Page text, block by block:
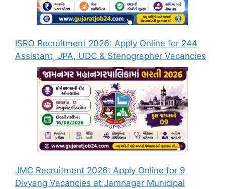
ISRO Recruitment 2026: Apply Online for 244
Assistant, JPA, UDC & Stenographer Vacancies
JMC Recruitment 2026: Apply Online for 9
Divyang Vacancies at Jamnagar Municipal